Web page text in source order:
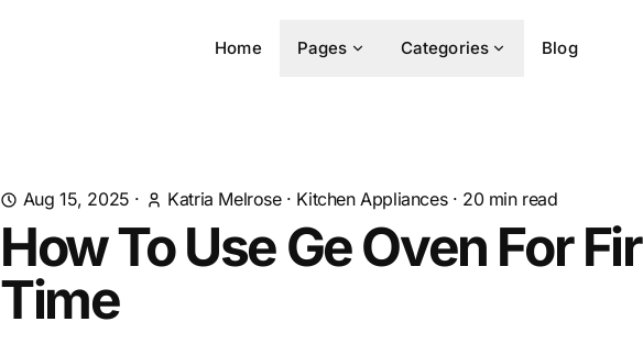
Home Pages Categories Blog
Aug 15, 2025 · Katria Melrose· Kitchen Appliances· 20min read
How To Use Ge Oven For
Time